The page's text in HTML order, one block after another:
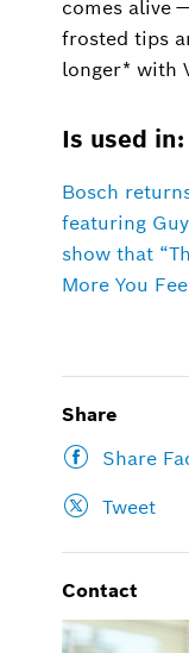
comes alive
frosted tips
longer* with
Is used in:
Bosch
featuring
show that
More You
Share
Share
Tweet
Contact